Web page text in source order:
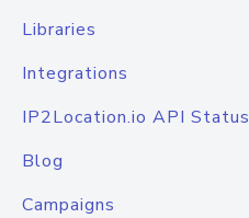
Libraries
Integrations
IP2Location.io API Status
Blog
Campaigns